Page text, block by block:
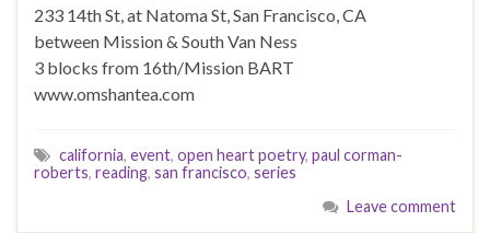
233 14th St, at Natoma St, San Francisco, CA
between Mission & South Van Ness
3 blocks from 16th/Mission BART
www.omshantea.com
california, event, open heart poetry, paul corman-
roberts, reading, san francisco, series
Leave comment